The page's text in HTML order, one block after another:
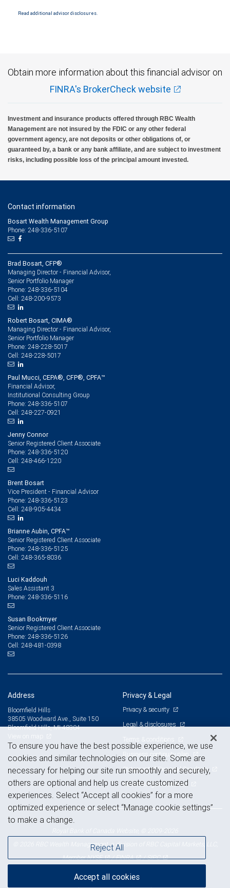
Read additional advisor disclosures.
Obtain more information about this financial advisor on
FINRA's BrokerCheck website
Investment and insurance products offered through RBC Wealth
Management are not insured by the FDIC or any other federal
government agency, are not deposits or other obligations of, or
guaranteed by, a bank or any bank affiliate, and are subject to investment
risks, including possible loss of the principal amount invested.
Contact information
Bosart Wealth Management Group
Phone: 248-336-5107
Brad Bosart, CFP®
Managing Director - Financial Advisor,
Senior Portfolio Manager
Phone: 248-336-5104
Cell: 248-200-9573
Robert Bosart, CIMA®
Managing Director - Financial Advisor,
Senior Portfolio Manager
Phone: 248-228-5017
Cell: 248-228-5017
Paul Mucci, CEPA®, CFP®, CPFA™
Financial Advisor,
Institutional Consulting Group
Phone: 248-336-5107
Cell: 248-227-0921
Jenny Connor
Senior Registered Client Associate
Phone: 248-336-5120
Cell: 248-466-1220
Brent Bosart
Vice President - Financial Advisor
Phone: 248-336-5123
Cell: 248-905-4434
Brianne Aubin, CPFA™
Senior Registered Client Associate
Phone: 248-336-5125
Cell: 248-365-8036
Luci Kaddouh
Sales Assistant 3
Phone: 248-336-5116
Susan Bookmyer
Senior Registered Client Associate
Phone: 248-336-5126
Cell: 248-481-0398
Address
Bloomfield Hills
38505 Woodward Ave., Suite 150
Bloomfield Hills, MI 48304
Privacy & Legal
Privacy & security
Legal & disclosures
Terms & conditions
Business continuity plan
Statement of Financial Condition
Advertising and cookies
© 2026 RBC Wealth Management, a division of RBC Capital Markets, LLC,
MemberNYSE /FINRA /SIPC
To ensure you have the best possible experience, we use
cookies and similar technologies on our site. Some are
necessary for helping our site run smoothly and securely,
others are optional and help us create customized
experiences. Select “Accept all cookies” for a more
optimized experience or select “Manage cookie settings”
to make a change.
Reject All
Accept all cookies